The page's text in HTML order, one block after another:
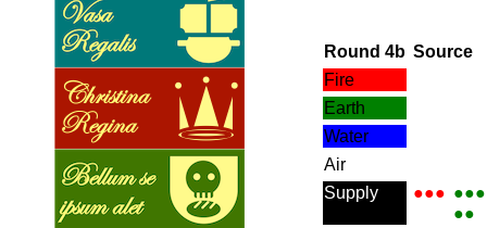
Round 4b Source
Fire
Earth
Water
Air
Supply
●●●
●●